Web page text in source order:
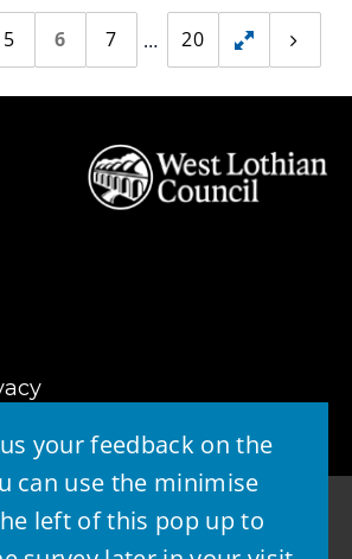
your feedback on the
can use the minimise
left of this pop up to
5 6 7
20
Toggle
hidden
Next
page